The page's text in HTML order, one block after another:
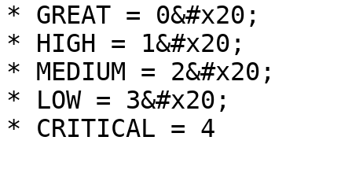
* GREAT = 0&#x20;
* HIGH = 1&#x20;
* MEDIUM = 2&#x20;
* LOW = 3&#x20;
* CRITICAL = 4